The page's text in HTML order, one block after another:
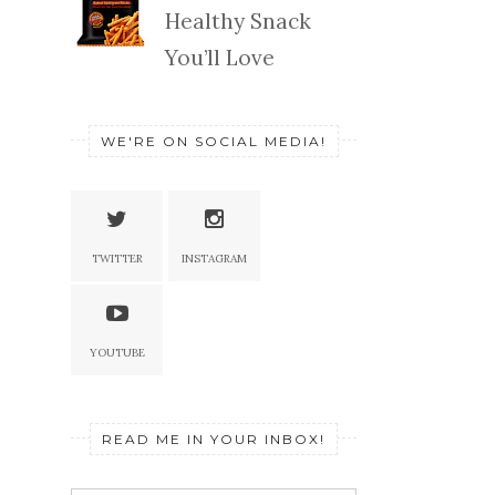
Healthy Snack
You’ll Love
WE'RE ON SOCIAL MEDIA!
TWITTER INSTAGRAM
YOUTUBE
READ ME IN YOUR INBOX!